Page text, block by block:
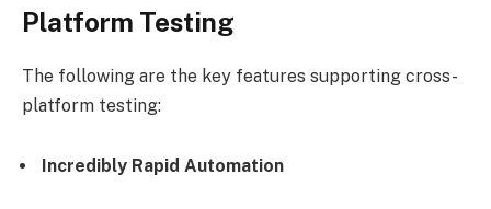
Platform Testing
The following are the key features supporting cross-
platform testing:
Incredibly Rapid Automation